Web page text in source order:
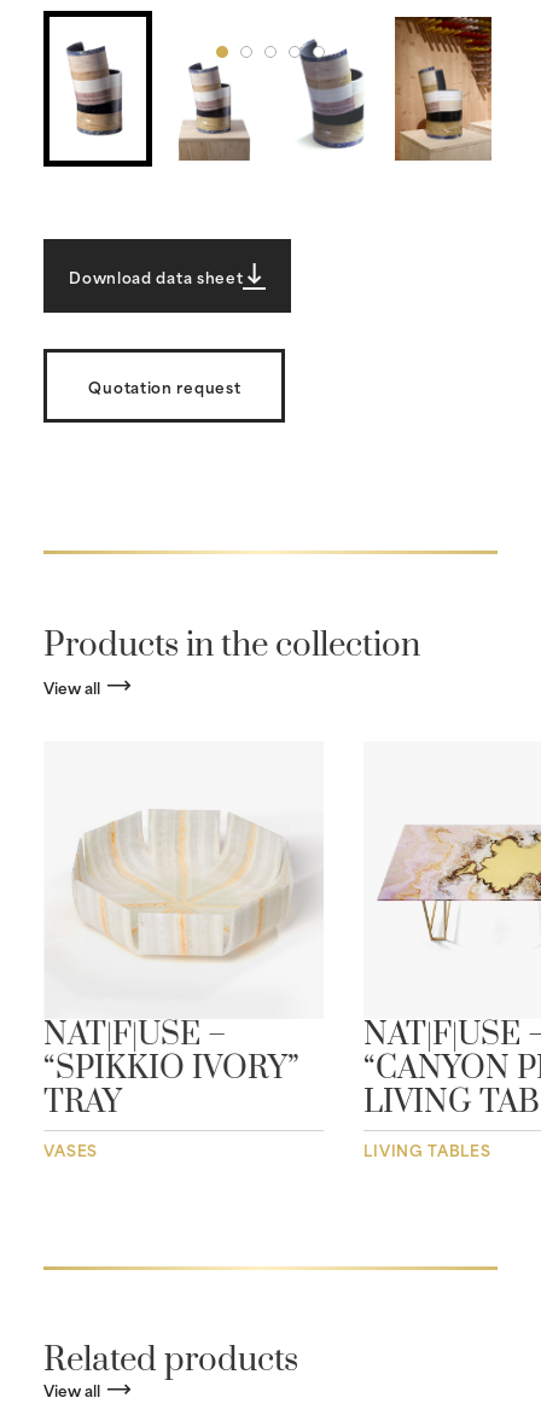
Download data sheet
Quotation request
Products in the collection
View all
NAT|F|USE –
“SPIKKIO IVORY”
TRAY
VASES
NAT|F|USE
“CANYON
LIVING
LIVING TABLES
Related products
View all